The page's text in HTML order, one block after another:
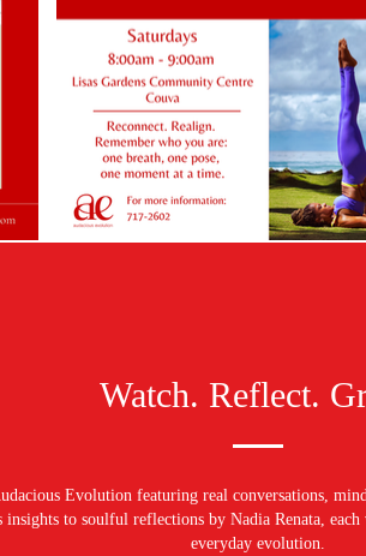
Watch. Reflect.
Evolution featuring real conversations,
insights to soulful reflections by Nadia Renata,
everyday evolution.